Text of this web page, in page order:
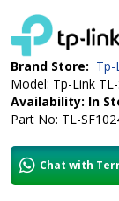
Brand Store:
Model: Tp-Link
Availability: In
Part No: TL-
Chat with